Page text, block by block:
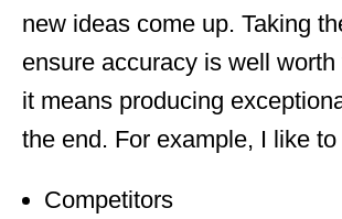
new ideas come up. Taking
ensure accuracy is well
it means producing
the end. For example, I like
Competitors